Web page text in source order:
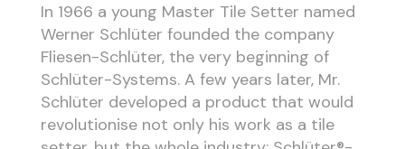
In 1966 a young Master Tile Setter named
Werner Schlüter founded the company
Fliesen-Schlüter, the very beginning of
Schlüter-Systems. A few years later, Mr.
Schlüter developed a product that would
revolutionise not only his work as a tile